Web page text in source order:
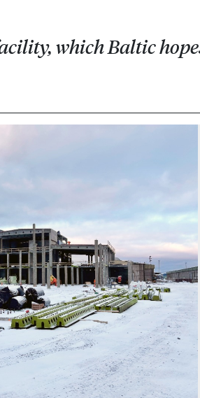
which Baltic